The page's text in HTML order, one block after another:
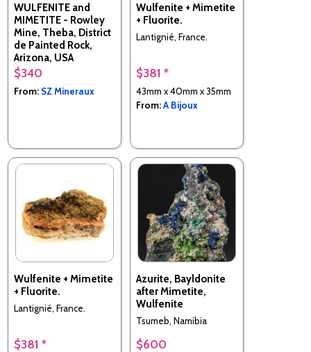
WULFENITE and
MIMETITE - Rowley
Mine, Theba, District
de Painted Rock,
Arizona, USA
$340
From: SZ Mineraux
Wulfenite + Mimetite
+ Fluorite.
Lantignié, France.
$381 *
43mm x 40mm x 35mm
From:A Bijoux
Wulfenite + Mimetite
+ Fluorite.
Lantignié, France.
$381 *
Azurite, Bayldonite
after Mimetite,
Wulfenite
Tsumeb, Namibia
$600